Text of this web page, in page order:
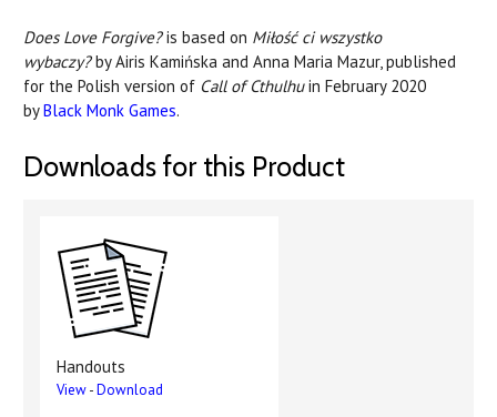
Does Love Forgive?is based on Miłość ci wszystko
wybaczy?by Airis Kamińska and Anna Maria Mazur, published
for the Polish version of Call of Cthulhuin February 2020
byBlack Monk Games.
Downloads for this Product
Handouts
View-Download